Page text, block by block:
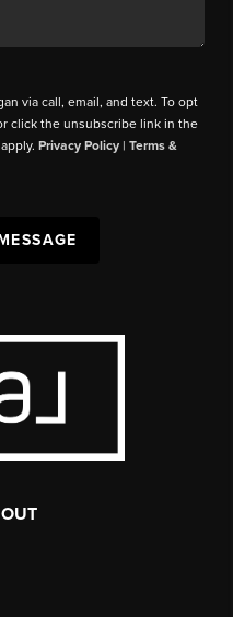
via call, email, and text. To opt
click the unsubscribe link in the
apply.Privacy Policy |Terms &